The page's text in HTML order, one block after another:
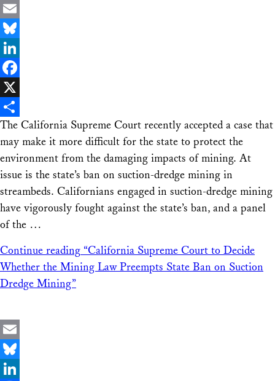
Email
Bluesky
LinkedIn
Facebook
X
Share
The California Supreme Court recently accepted a case that
may make it more difficult for the state to protect the
environment from the damaging impacts of mining. At
issue is the state’s ban on suction-dredge mining in
streambeds. Californians engaged in suction-dredge mining
have vigorously fought against the state’s ban, and a panel
of the …
Continue reading “California Supreme Court to Decide
Whether the Mining Law Preempts State Ban on Suction
Dredge Mining”
Email
Bluesky